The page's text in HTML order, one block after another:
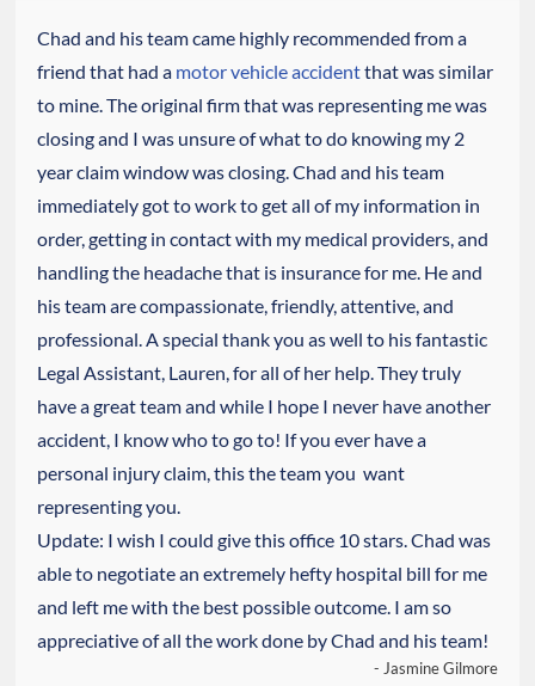
Chad and his team came highly recommended from a
friend that had a motor vehicle accidentthat was similar
to mine. The original firm that was representing me was
closing and I was unsure of what to do knowing my 2
year claim window was closing. Chad and his team
immediately got to work to get all of my information in
order, getting in contact with my medical providers, and
handling the headache that is insurance for me. He and
his team are compassionate, friendly, attentive, and
professional. A special thank you as well to his fantastic
Legal Assistant, Lauren, for all of her help. They truly
have a great team and while I hope I never have another
accident, I know who to go to! If you ever have a
personal injury claim, this the team you want
representing you.
Update: I wish I could give this office 10 stars. Chad was
able to negotiate an extremely hefty hospital bill for me
and left me with the best possible outcome. I am so
appreciative of all the work done by Chad and his team!
- Jasmine Gilmore